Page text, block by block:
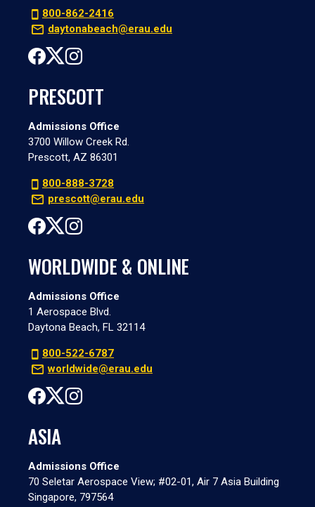
800-862-2416
daytonabeach@erau.edu
PRESCOTT
Admissions Office
3700 Willow Creek Rd.
Prescott, AZ 86301
800-888-3728
prescott@erau.edu
WORLDWIDE & ONLINE
Admissions Office
1 Aerospace Blvd.
Daytona Beach, FL 32114
800-522-6787
worldwide@erau.edu
ASIA
Admissions Office
70 Seletar Aerospace View; #02-01, Air 7 Asia Building
Singapore, 797564